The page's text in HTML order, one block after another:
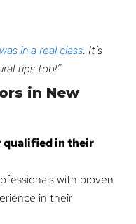
in a real class. It’s
tips too!”
in New
qualified in their
with proven
in their